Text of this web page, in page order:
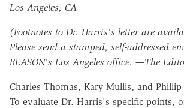
Los Angeles, CA
(Footnotes to Dr. Harris's letter are
Please send a stamped, self-addressed
REASON's Los Angeles office. —The
Charles Thomas, Kary Mullis, and
To evaluate Dr. Harris's specific points,